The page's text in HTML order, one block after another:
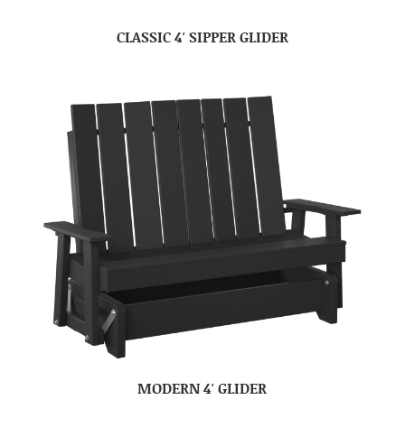
CLASSIC 4′ SIPPER GLIDER
MODERN 4′ GLIDER